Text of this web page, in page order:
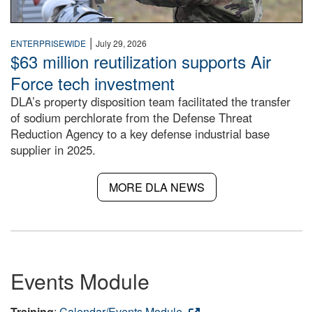
ENTERPRISEWIDE | July 29, 2026
$63 million reutilization supports Air
Force tech investment
DLA’s property disposition team facilitated the transfer
of sodium perchlorate from the Defense Threat
Reduction Agency to a key defense industrial base
supplier in 2025.
MORE DLA NEWS
Events Module